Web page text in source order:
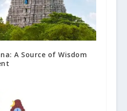
A Source of Wisdom